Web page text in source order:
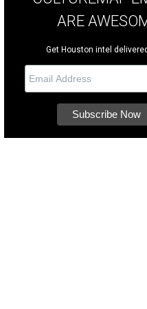
ARE
Get Houston intel